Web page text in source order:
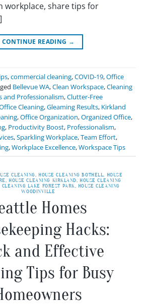
workplace, share tips for
CONTINUE READING →
,commercial cleaning,COVID-19,Office
Bellevue WA,Clean Workspace,Cleaning
and Professionalism,Clutter-Free
Cleaning,Gleaming Results, Kirkland
,Office Organization,Organized Office,
, Productivity Boost, Professionalism,
,Sparkling Workplace,Team Effort,
,Workplace Excellence,Workspace Tips
CLEANING, HOUSE CLEANING BOTHELL, HOUSE
, HOUSE CLEANING KIRKLAND, HOUSE CLEANING
CLEANING LAKE FOREST PARK, HOUSE CLEANING
WOODINVILLE
Homes
Hacks:
and Effective
Tips for Busy